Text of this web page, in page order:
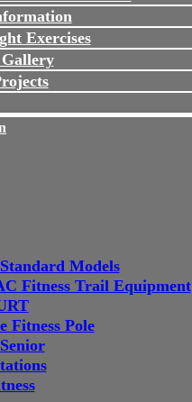
Exercises
Models
Fitness Trail Equipment
Fitness Pole